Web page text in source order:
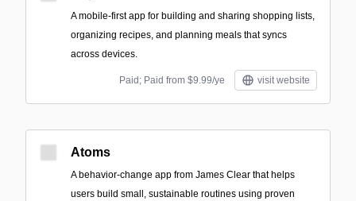
A mobile-first app for building and sharing shopping lists,
organizing recipes, and planning meals that syncs
across devices.
Paid; Paid from $9.99/ye visit website
Atoms
A behavior-change app from James Clear that helps
users build small, sustainable routines using proven